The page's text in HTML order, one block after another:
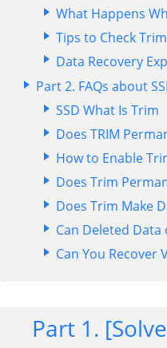
What Happens
Tips to Check
Data Recovery
Part 2. FAQs about
SSD What Is Trim
Does TRIM
How to Enable
Does Trim
Does Trim Make
Can Deleted Data
Can You Recover
Part 1.